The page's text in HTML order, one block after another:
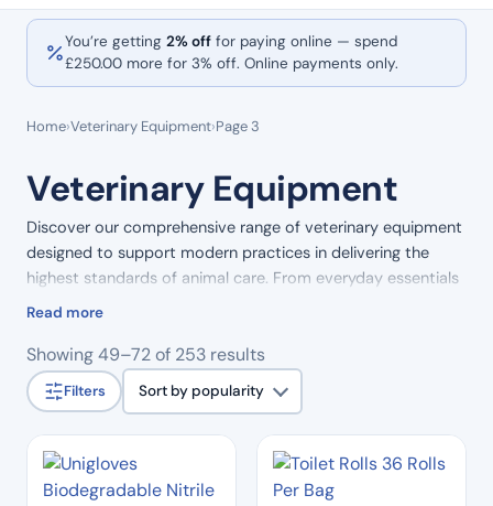
You’re getting 2% off for paying online — spend
£250.00 more for 3% off. Online payments only.
Home›Veterinary Equipment›Page 3
Veterinary Equipment
Discover our comprehensive range of veterinary equipment
designed to support modern practices in delivering the
highest standards of animal care. From everyday essentials
to specialist tools, our products combine reliability,
work efficiently and with confidence.
Read more
Showing 49–72 of 253 resultsSorted
popularity
Filters Sort by popularity